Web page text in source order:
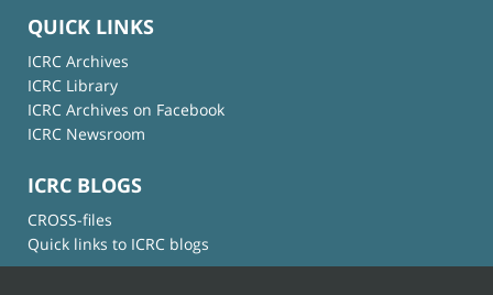
QUICK LINKS
ICRC Archives
ICRC Library
ICRC Archives on Facebook
ICRC Newsroom
ICRC BLOGS
CROSS-files
Quick links to ICRC blogs